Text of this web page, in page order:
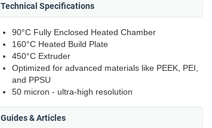
Technical Specifications
90°C Fully Enclosed Heated Chamber
160°C Heated Build Plate
450°C Extruder
Optimized for advanced materials like PEEK, PEI,
and PPSU
50 micron - ultra-high resolution
Guides & Articles